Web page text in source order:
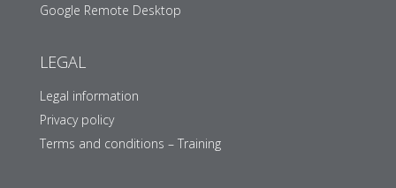
Google Remote Desktop
LEGAL
Legal information
Privacy policy
Terms and conditions – Training